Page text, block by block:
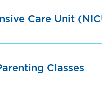
Care Unit
Classes